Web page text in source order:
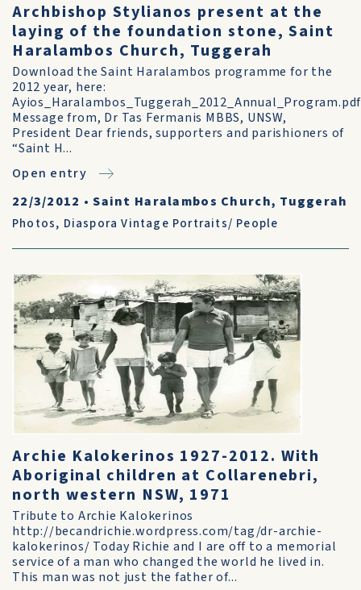
Archbishop Stylianos present at the
laying of the foundation stone, Saint
Haralambos Church, Tuggerah
Download the Saint Haralambos programme for the
2012 year, here:
Ayios_Haralambos_Tuggerah_2012_Annual_Program.pdf
Message from, Dr Tas Fermanis MBBS, UNSW,
President Dear friends, supporters and parishioners of
“Saint H...
Open entry
22/3/2012 •Saint Haralambos Church, Tuggerah
Photos, Diaspora Vintage Portraits/ People
Archie Kalokerinos 1927-2012. With
Aboriginal children at Collarenebri,
north western NSW, 1971
Tribute to Archie Kalokerinos
http://becandrichie.wordpress.com/tag/dr-archie-
kalokerinos/ Today Richie and I are off to a memorial
service of a man who changed the world he lived in.
This man was not just the father of...